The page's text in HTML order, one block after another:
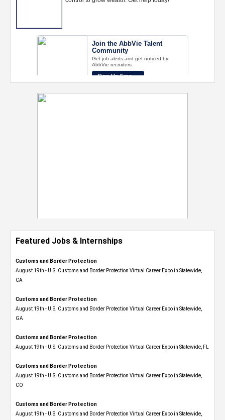
Featured Jobs & Internships
Customs and Border Protection
August 19th - U.S. Customs and Border Protection Virtual Career Expo​ in Statewide,
CA
Customs and Border Protection
August 19th - U.S. Customs and Border Protection Virtual Career Expo​ in Statewide,
GA
Customs and Border Protection
August 19th - U.S. Customs and Border Protection Virtual Career Expo in Statewide, FL
Customs and Border Protection
August 19th - U.S. Customs and Border Protection Virtual Career Expo​ in Statewide,
CO
Customs and Border Protection
August 19th - U.S. Customs and Border Protection Virtual Career Expo​ in Statewide,